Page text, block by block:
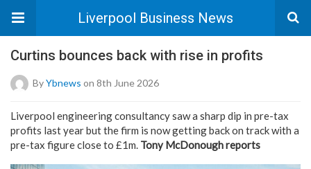
Liverpool Business News
Curtins bounces back with rise in profits
ByYbnews on 8th June 2026
Liverpool engineering consultancy saw a sharp dip in pre-tax
profits last year but the firm is now getting back on track with a
pre-tax figure close to £1m. Tony McDonough reports